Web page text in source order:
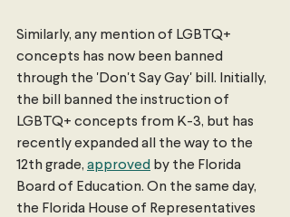
Similarly, any mention of LGBTQ+
concepts has now been banned
through the 'Don't Say Gay' bill. Initially,
the bill banned the instruction of
LGBTQ+ concepts from K-3, but has
recently expanded all the way to the
12th grade, approved by the Florida
Board of Education. On the same day,
the Florida House of Representatives